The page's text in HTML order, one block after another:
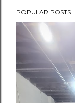
POPULAR POSTS